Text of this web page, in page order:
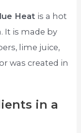
Heat is a hot
It is made by
lime juice,
was created in
in a